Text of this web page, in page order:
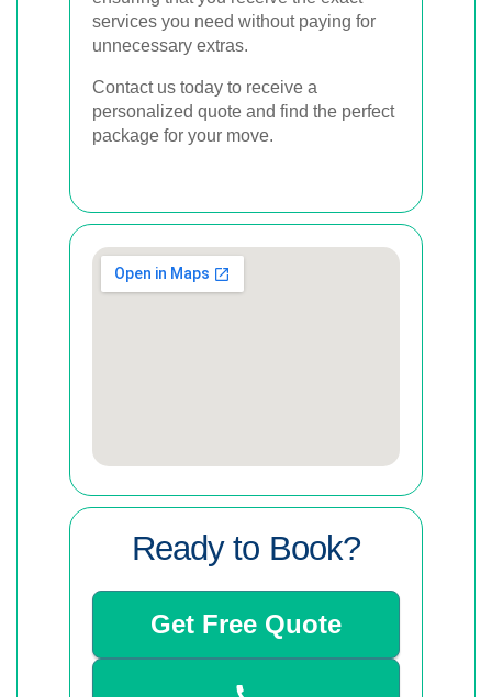
services you need without paying for
unnecessary extras.
Contact us today to receive a
personalized quote and find the perfect
package for your move.
Ready to Book?
Get Free Quote